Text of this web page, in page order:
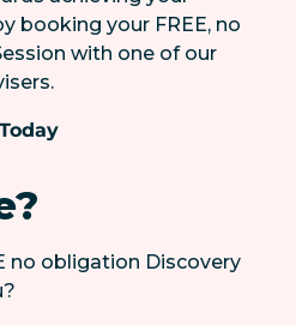
booking your FREE, no
with one of our
no obligation Discovery